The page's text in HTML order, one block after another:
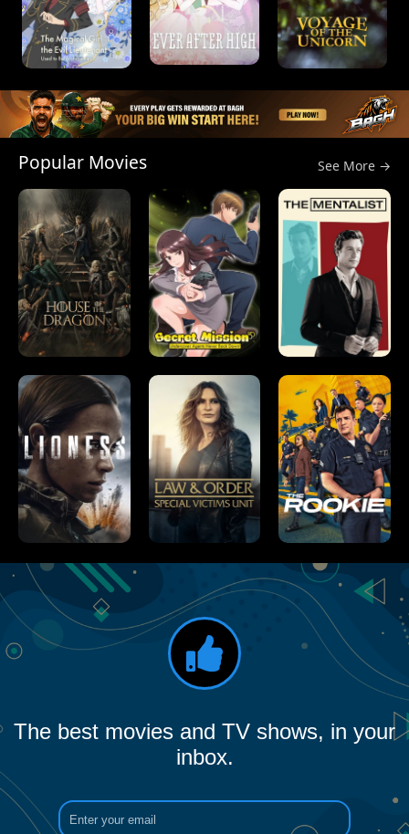
Popular Movies See More →
The best movies and TV shows, in your
inbox.